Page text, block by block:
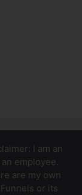
I am an
employee.
are my own
or its